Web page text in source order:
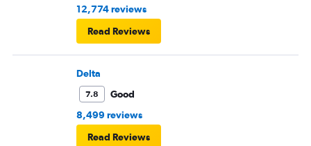
12,774 reviews
Read Reviews
Delta
7.8
Good
8,499 reviews
Read Reviews